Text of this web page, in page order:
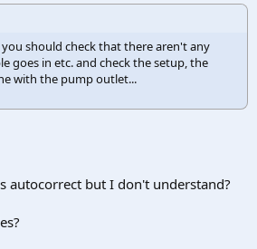
should check that there aren't any
goes in etc. and check the setup, the
with the pump outlet...
autocorrect but I don't understand?